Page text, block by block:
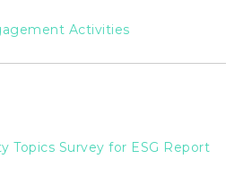
Activities
Topics Survey for ESG Report